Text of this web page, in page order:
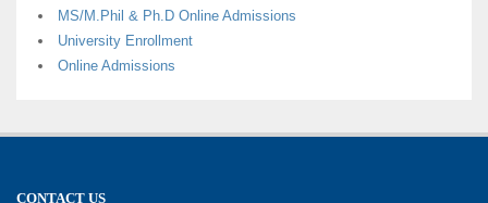
MS/M.Phil & Ph.D Online Admissions
University Enrollment
Online Admissions
CONTACT US